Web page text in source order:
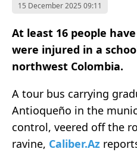
15 December 2025 09:11
At least 16 people
were injured in a
northwest Colombia.
A tour bus carrying
Antioqueño in the
control, veered off the
ravine, Caliber.Az